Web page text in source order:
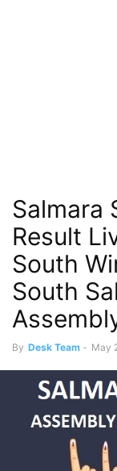
Salmara
Result
South
South
By Desk Team - May